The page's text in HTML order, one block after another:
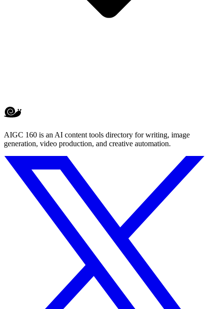
AIGC 160 is an AI content tools directory for writing, image
generation, video production, and creative automation.